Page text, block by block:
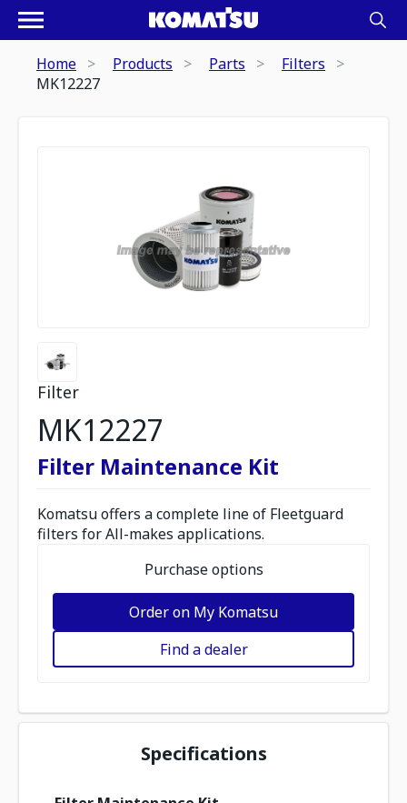
Home Products Parts
Filters
MK12227
Filter
MK12227
Filter Maintenance Kit
Komatsu offers a complete line of Fleetguard
filters for All-makes applications.
Purchase options
Order on My Komatsu
Find a dealer
Specifications